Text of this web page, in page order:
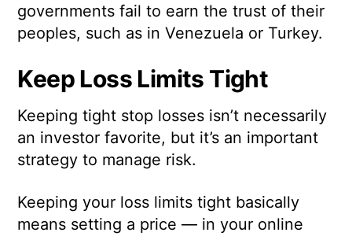
governments fail to earn the trust of their
peoples, such as in Venezuela or Turkey.
Keep Loss Limits Tight
Keeping tight stop losses isn’t necessarily
an investor favorite, but it’s an important
strategy to manage risk.
Keeping your loss limits tight basically
means setting a price — in your online